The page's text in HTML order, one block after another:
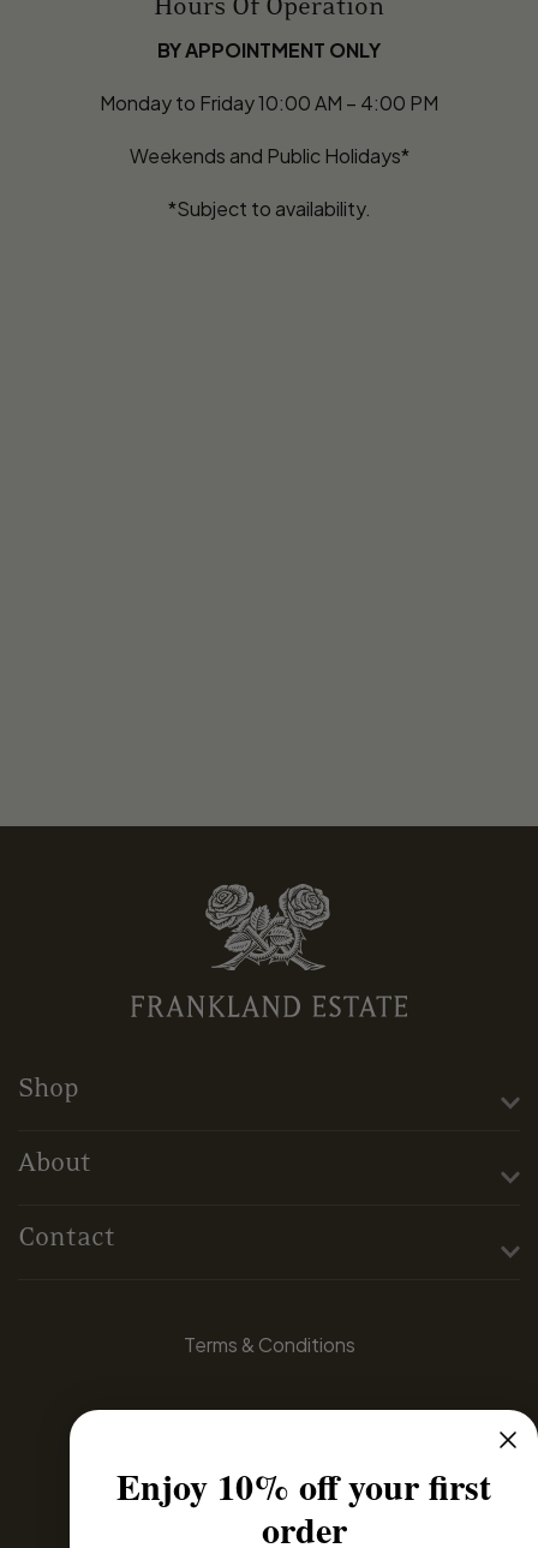
Hours Of Operation
BY APPOINTMENT ONLY
Monday to Friday 10:00 AM – 4:00 PM
Weekends and Public Holidays*
*Subject to availability.
Shop
About
Contact
Terms & Conditions
Privacy Policy
Domestic Distributors
Enjoy 10% off your first
order